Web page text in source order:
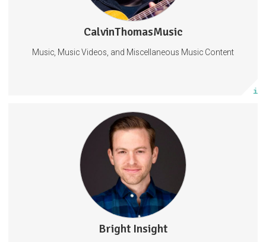
CalvinThomasMusic
Music, Music Videos, and Miscellaneous Music Content
1 subscriber
0 posts
Subscribe
Bright Insight
Get access to new videos a day before I post on other platforms.
AND exclusive content that will Not be shared on YouTube.
11 subscribers
22 posts